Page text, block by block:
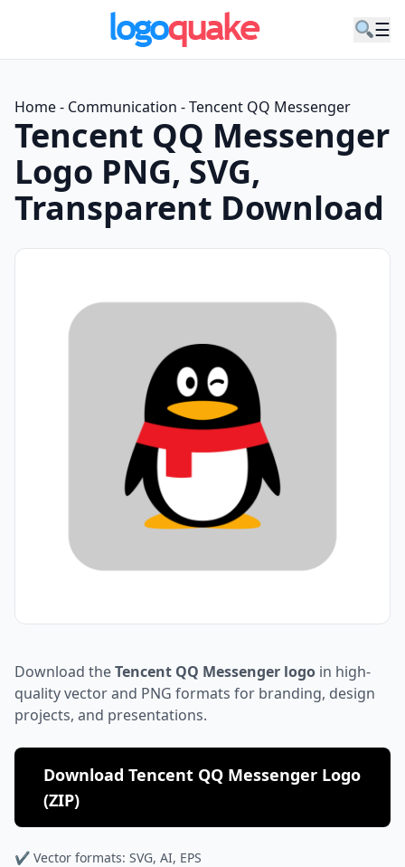
☰
Home- Communication -Tencent QQ Messenger
Tencent QQ Messenger
Logo PNG, SVG,
Transparent Download
Download theTencent QQ Messenger logo in high-
quality vector and PNG formats for branding, design
projects, and presentations.
Download Tencent QQ Messenger Logo
(ZIP)
✔ Vector formats: SVG, AI, EPS